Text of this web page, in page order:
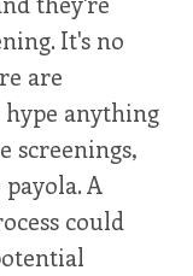
It's no
are
anything
screenings,
A
could